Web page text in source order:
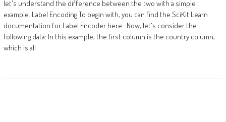
let's understand the difference between the two with a simple
example. Label Encoding To begin with, you can find the SciKit Learn
documentation for Label Encoder here. Now, let's consider the
following data: In this example, the first column is the country column,
which is all